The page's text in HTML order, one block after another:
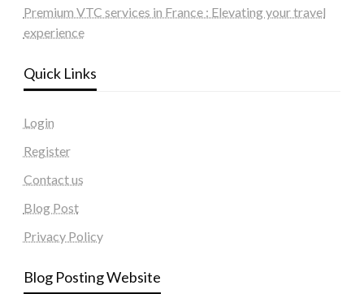
Premium VTC services in France : Elevating your travel
experience
Quick Links
Login
Register
Contact us
Blog Post
Privacy Policy
Blog Posting Website